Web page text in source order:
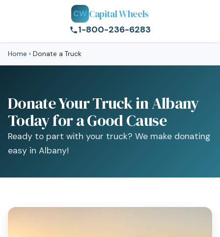
CW Capital Wheels
1-800-236-6283
Home › Donate a Truck
Donate Your Truck in Albany
Today for a Good Cause
Ready to part with your truck? We make donating
easy in Albany!